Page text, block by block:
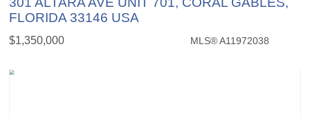
FLORIDA 33146 USA
$1,350,000 MLS® A11972038